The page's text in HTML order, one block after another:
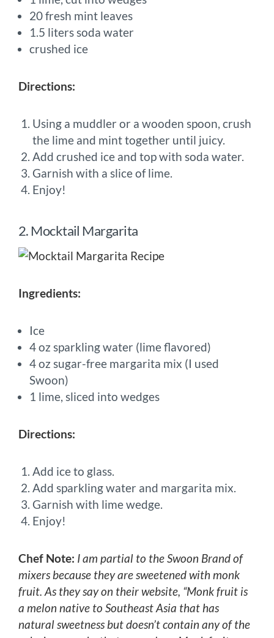
20 fresh mint leaves
1.5 liters soda water
crushed ice
Directions:
Using a muddler or a wooden spoon, crush
the lime and mint together until juicy.
Add crushed ice and top with soda water.
Garnish with a slice of lime.
Enjoy!
2. Mocktail Margarita
Ingredients:
Ice
4 oz sparkling water (lime flavored)
4 oz sugar-free margarita mix (I used
Swoon)
1 lime, sliced into wedges
Directions:
Add ice to glass.
Add sparkling water and margarita mix.
Garnish with lime wedge.
Enjoy!
Chef Note: I am partial to the Swoon Brand of
mixers because they are sweetened with monk
fruit. As they say on their website, “Monk fruit is
a melon native to Southeast Asia that has
natural sweetness but doesn’t contain any of the